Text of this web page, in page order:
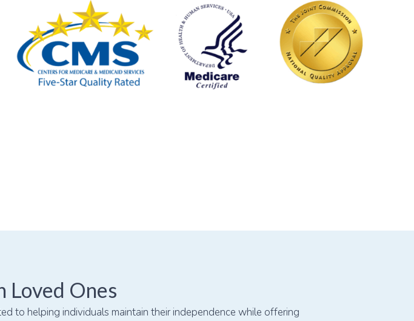
Loved Ones
to helping individuals maintain their independence while offering